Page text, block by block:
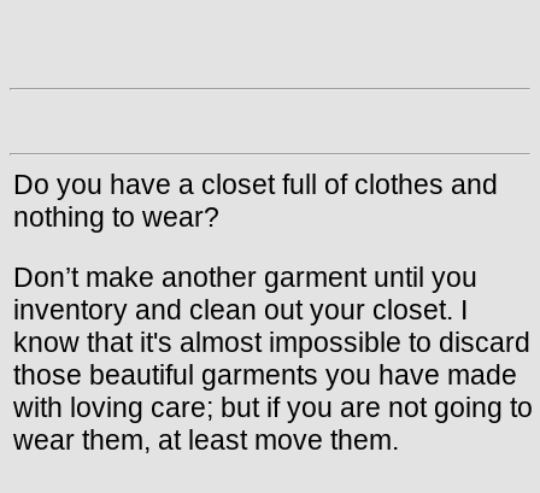
Do you have a closet full of clothes and
nothing to wear?
Don’t make another garment until you
inventory and clean out your closet. I
know that it's almost impossible to discard
those beautiful garments you have made
with loving care; but if you are not going to
wear them, at least move them.